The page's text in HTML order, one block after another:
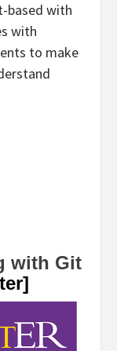
based with
with
to make
with Git